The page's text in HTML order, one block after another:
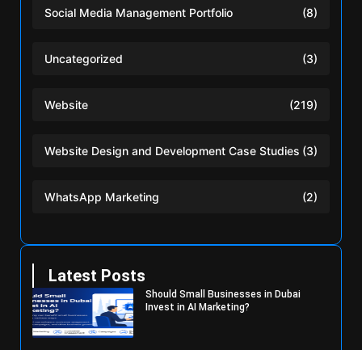
Social Media Management Portfolio (8)
Uncategorized (3)
Website (219)
Website Design and Development Case Studies (3)
WhatsApp Marketing (2)
Latest Posts
Should Small Businesses in Dubai
Invest in AI Marketing?